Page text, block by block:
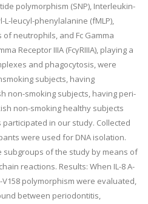
polymorphism (SNP), Interleukin-
L-leucyl-phenylalanine (fMLP),
neutrophils, and Fc Gamma
Receptor IIIA (FcγRIIIA), playing a
and phagocytosis, were
subjects, having
non-smoking subjects, having peri-
non-smoking healthy subjects
in our study. Collected
were used for DNA isolation.
subgroups of the study by means of
reactions. Results: When IL-8 A-
-V158 polymorphism were evaluated,
between periodontitis,